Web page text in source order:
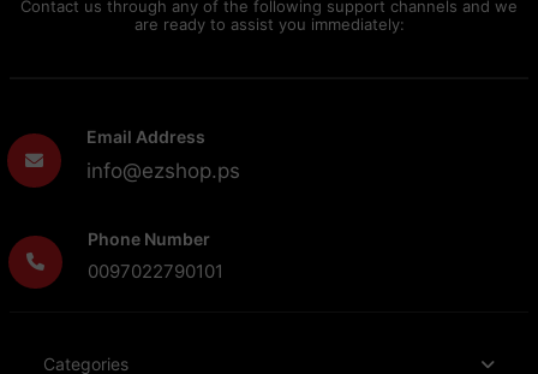
Contact us through any of the following support channels and we
are ready to assist you immediately:
Email Address
info@ezshop.ps
Phone Number
0097022790101
Categories